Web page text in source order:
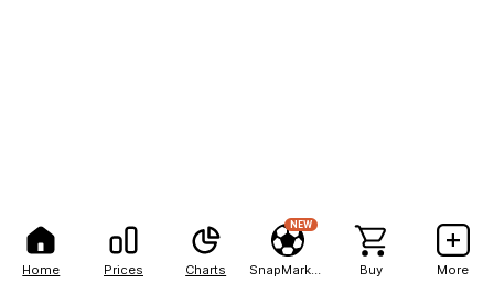
Home Prices Charts
NEW
Buy More